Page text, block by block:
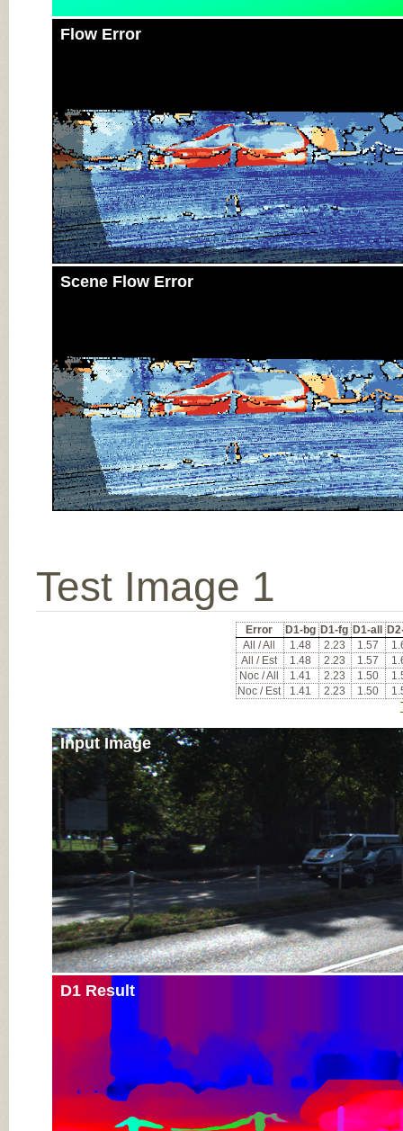
Flow Error
Scene Flow Error
Test Image 1
Error D1-bg D1-fg D1-all
All / All
1.48 2.23 1.57
All / Est
1.48 2.23 1.57
Noc / All
1.41 2.23 1.50
Noc / Est
1.41 2.23 1.50
Input Image
D1 Result